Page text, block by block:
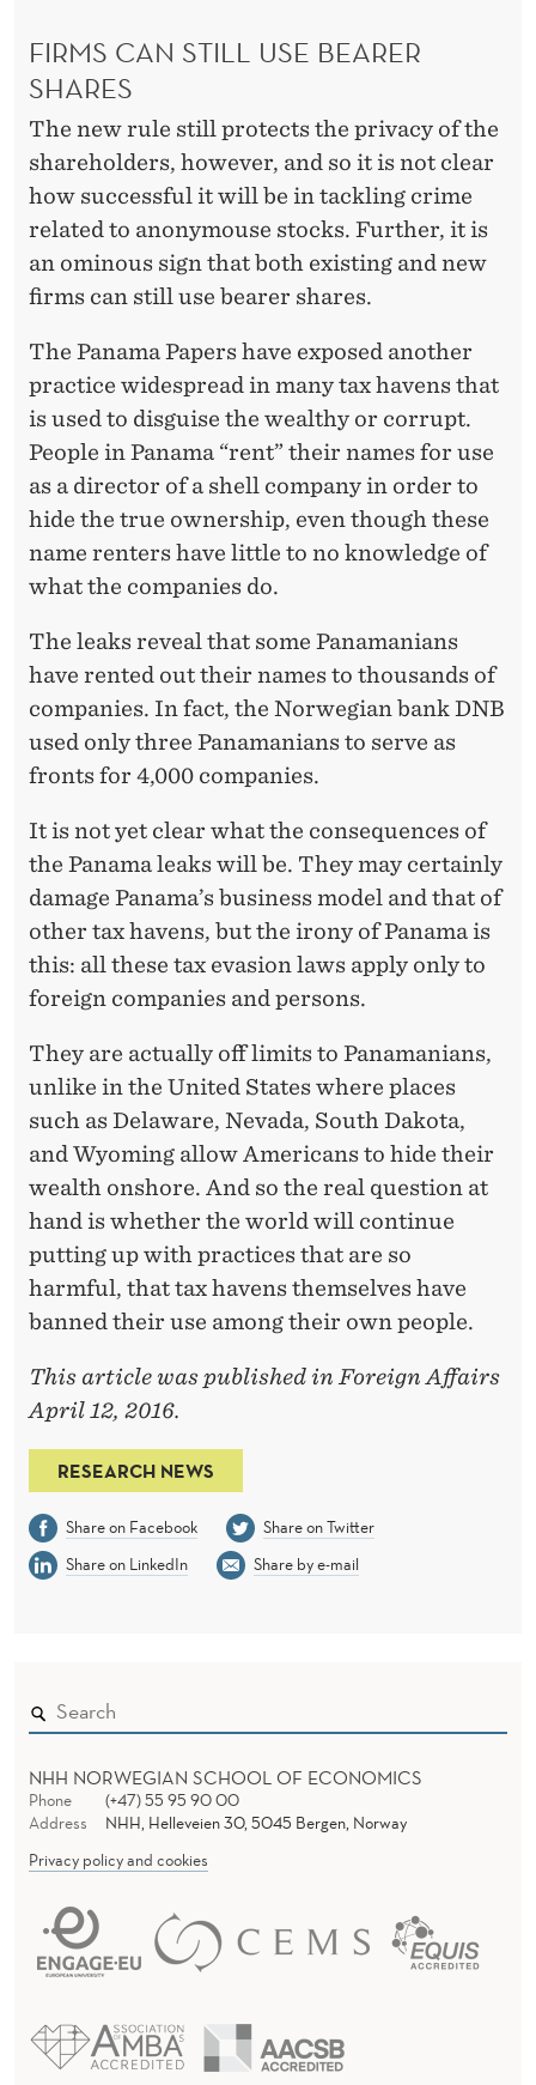
FIRMS CAN STILL USE BEARER
SHARES
The new rule still protects the privacy of the
shareholders, however, and so it is not clear
how successful it will be in tackling crime
related to anonymouse stocks. Further, it is
an ominous sign that both existing and new
firms can still use bearer shares.
The Panama Papers have exposed another
practice widespread in many tax havens that
is used to disguise the wealthy or corrupt.
People in Panama “rent” their names for use
as a director of a shell company in order to
hide the true ownership, even though these
name renters have little to no knowledge of
what the companies do.
The leaks reveal that some Panamanians
have rented out their names to thousands of
companies. In fact, the Norwegian bank DNB
used only three Panamanians to serve as
fronts for 4,000 companies.
It is not yet clear what the consequences of
the Panama leaks will be. They may certainly
damage Panama’s business model and that of
other tax havens, but the irony of Panama is
this: all these tax evasion laws apply only to
foreign companies and persons.
They are actually off limits to Panamanians,
unlike in the United States where places
such as Delaware, Nevada, South Dakota,
and Wyoming allow Americans to hide their
wealth onshore. And so the real question at
hand is whether the world will continue
putting up with practices that are so
harmful, that tax havens themselves have
banned their use among their own people.
This article was published in Foreign Affairs
April 12, 2016.
RESEARCH NEWS
Share on Facebook
Share on Twitter
Share on LinkedIn
Share by e-mail
NHH NORWEGIAN SCHOOL OF ECONOMICS
Phone
(+47) 55 95 90 00
Address
NHH, Helleveien 30, 5045 Bergen, Norway
Privacy policy and cookies